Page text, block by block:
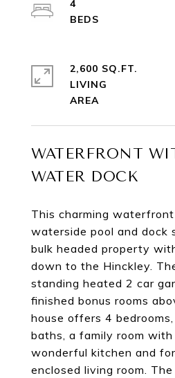
WATERFRONT
WATER DOCK
This charming
waterside pool and dock
bulk headed property
down to the Hinckley.
standing heated 2 car
finished bonus rooms
house offers 4
baths, a family room with
wonderful kitchen and
enclosed living room.
4
2,600 SQ.FT.
LIVING